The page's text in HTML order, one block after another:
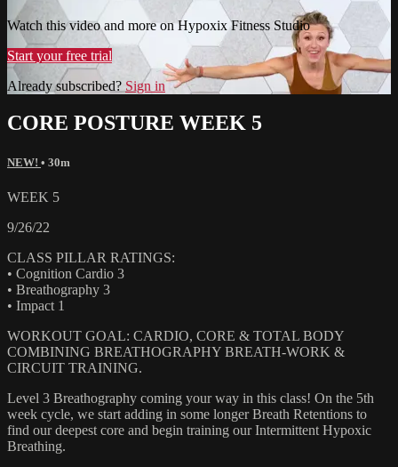
Watch this video and more on Hypoxix Fitness Studio
Start your free trial
Already subscribed? Sign in
CORE POSTURE WEEK 5
NEW! • 30m
WEEK 5
9/26/22
CLASS PILLAR RATINGS:
• Cognition Cardio 3
• Breathography 3
• Impact 1
WORKOUT GOAL: CARDIO, CORE & TOTAL BODY
COMBINING BREATHOGRAPHY BREATH-WORK &
CIRCUIT TRAINING.
Level 3 Breathography coming your way in this class! On the 5th
week cycle, we start adding in some longer Breath Retentions to
find our deepest core and begin training our Intermittent Hypoxic
Breathing.